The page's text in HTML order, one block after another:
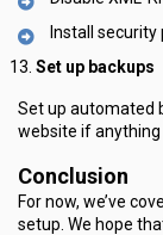
Install security
Set up backups
Set up automated
website if anything
Conclusion
For now, we’ve
setup. We hope